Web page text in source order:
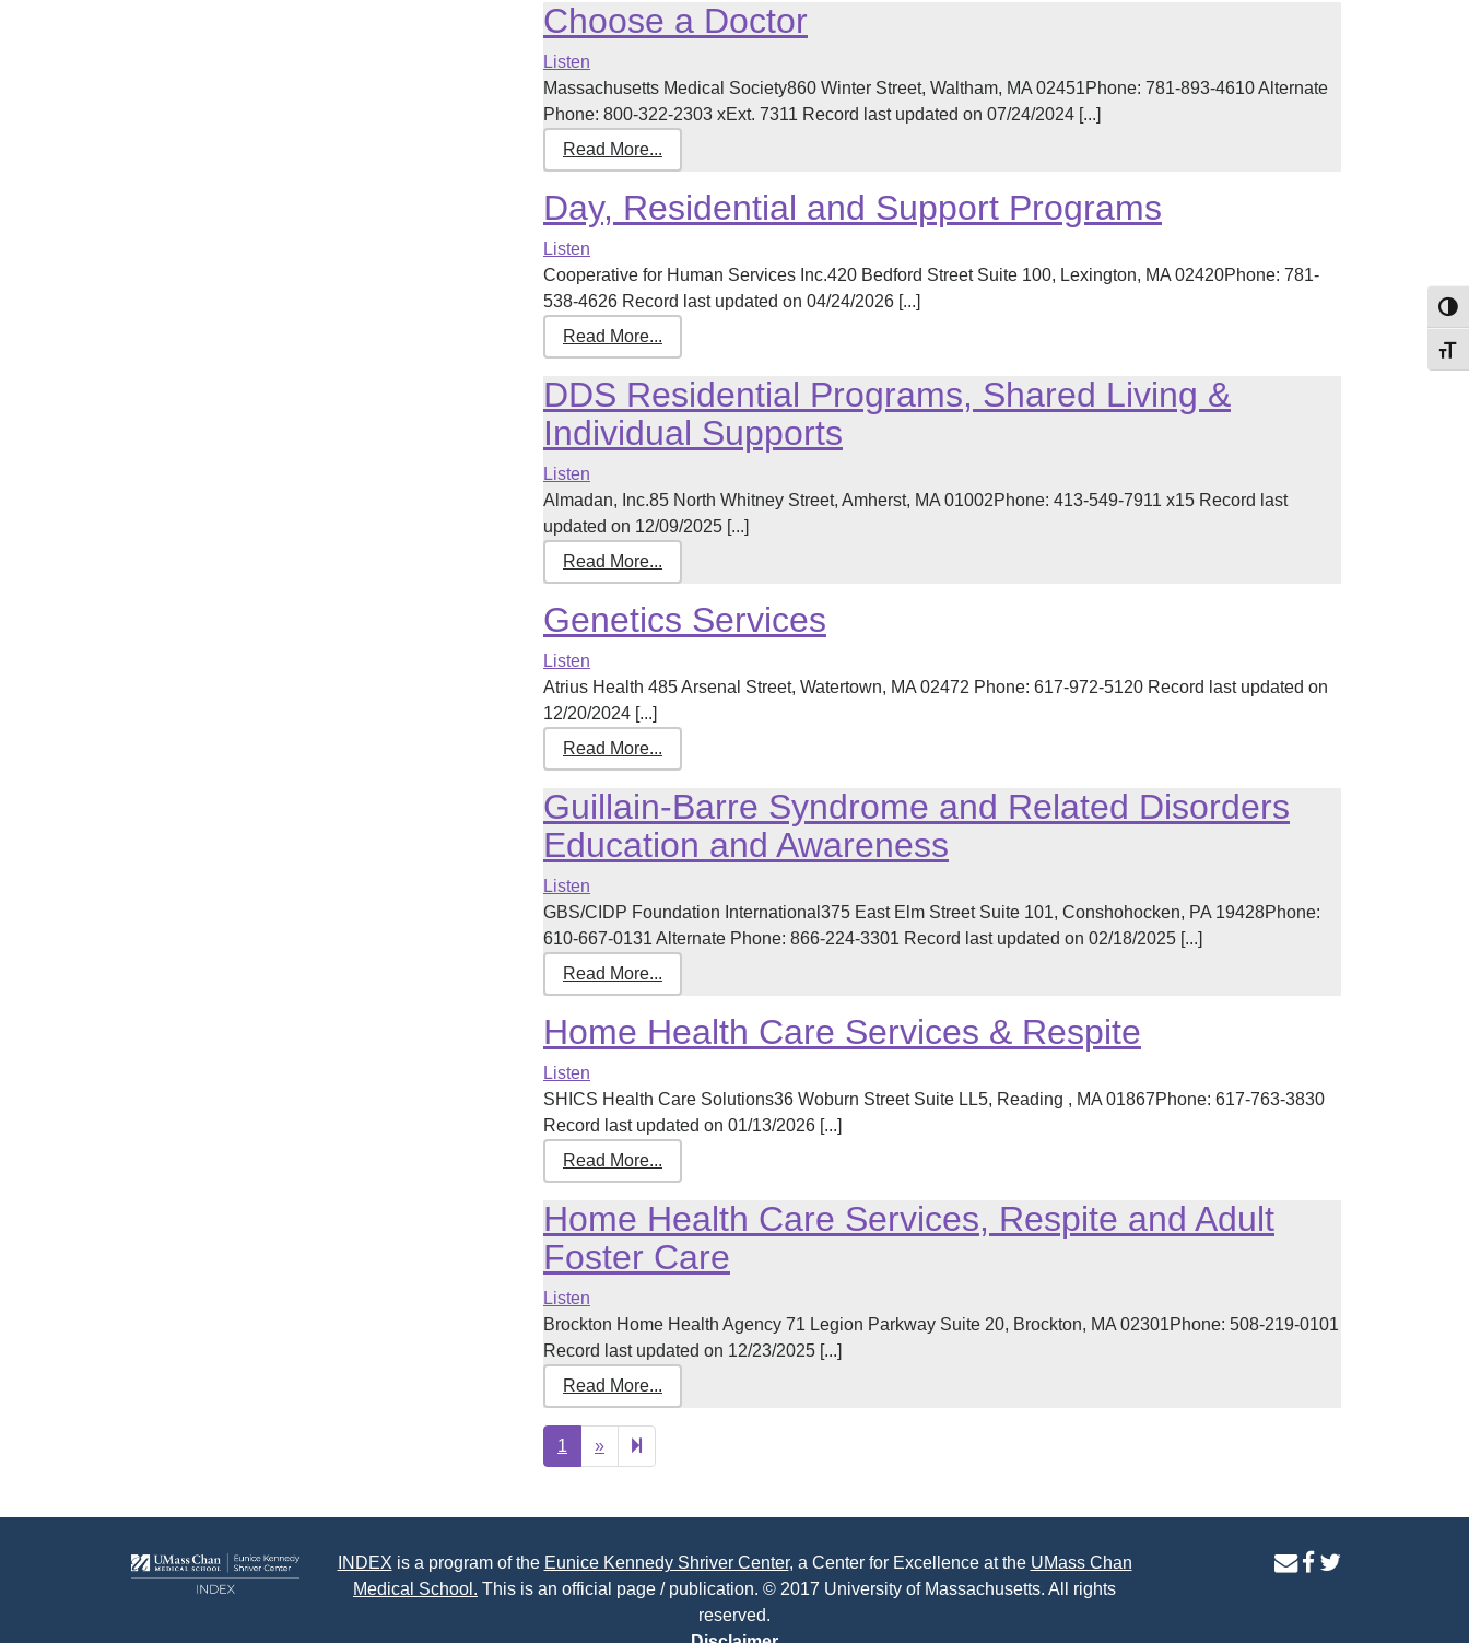
Choose a Doctor
Listen
Massachusetts Medical Society860 Winter Street, Waltham, MA 02451Phone: 781-893-4610 Alternate
Phone: 800-322-2303 xExt. 7311 Record last updated on 07/24/2024 [...]
Read More...
Day, Residential and Support Programs
Listen
Cooperative for Human Services Inc.420 Bedford Street Suite 100, Lexington, MA 02420Phone: 781-
538-4626 Record last updated on 04/24/2026 [...]
Read More...
DDS Residential Programs, Shared Living &
Individual Supports
Listen
Almadan, Inc.85 North Whitney Street, Amherst, MA 01002Phone: 413-549-7911 x15 Record last
updated on 12/09/2025 [...]
Read More...
Genetics Services
Listen
Atrius Health 485 Arsenal Street, Watertown, MA 02472 Phone: 617-972-5120 Record last updated on
12/20/2024 [...]
Read More...
Guillain-Barre Syndrome and Related Disorders
Education and Awareness
Listen
GBS/CIDP Foundation International375 East Elm Street Suite 101, Conshohocken, PA 19428Phone:
610-667-0131 Alternate Phone: 866-224-3301 Record last updated on 02/18/2025 [...]
Read More...
Home Health Care Services & Respite
Listen
SHICS Health Care Solutions36 Woburn Street Suite LL5, Reading , MA 01867Phone: 617-763-3830
Record last updated on 01/13/2026 [...]
Read More...
Home Health Care Services, Respite and Adult
Foster Care
Listen
Brockton Home Health Agency 71 Legion Parkway Suite 20, Brockton, MA 02301Phone: 508-219-0101
Record last updated on 12/23/2025 [...]
Read More...
1 »Next
page
2
INDEX is a program of the Eunice Kennedy Shriver Center, a Center for Excellence at the UMass Chan
Medical School. This is an official page / publication. © 2017 University of Massachusetts. All rights
reserved.
contactfacebook
twitter